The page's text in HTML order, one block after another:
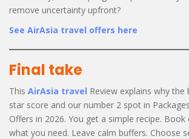
remove uncertainty upfront?
See AirAsia travel offers here
Final take
This AirAsia travel Review explains why the
star score and our number 2 spot in
Offers in 2026. You get a simple recipe. Book
what you need. Leave calm buffers. Choose